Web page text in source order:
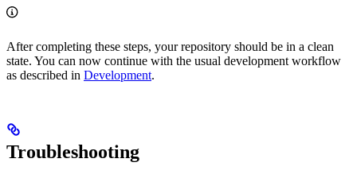
After completing these steps, your repository should be in a clean
state. You can now continue with the usual development workflow
as described in Development.
Troubleshooting